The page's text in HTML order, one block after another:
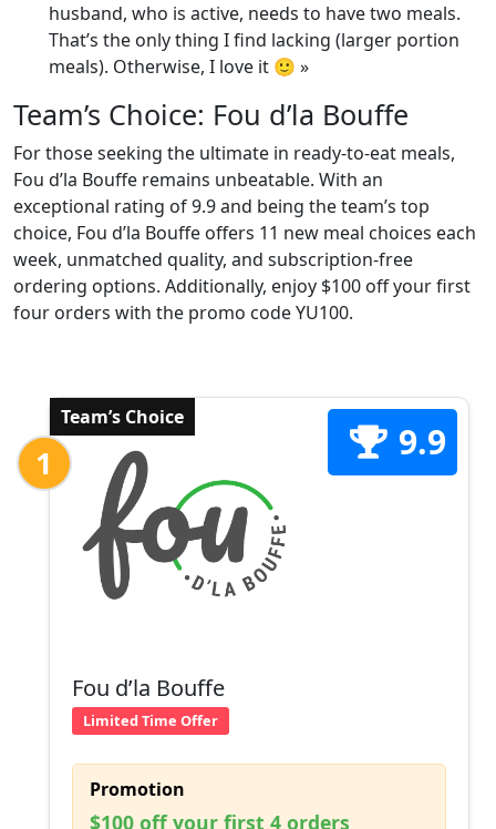
husband, who is active, needs to have two meals.
That’s the only thing I find lacking (larger portion
meals). Otherwise, I love it 🙂 »
Team’s Choice: Fou d’la Bouffe
For those seeking the ultimate in ready-to-eat meals,
Fou d’la Bouffe remains unbeatable. With an
exceptional rating of 9.9 and being the team’s top
choice, Fou d’la Bouffe offers 11 new meal choices each
week, unmatched quality, and subscription-free
ordering options. Additionally, enjoy $100 off your first
four orders with the promo code YU100.
Team’s Choice
1 9.9
Fou d’la Bouffe
Limited Time Offer
Promotion
$100 off your first 4 orders